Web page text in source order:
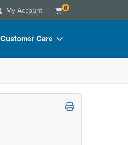
My Account 0
Customer Care